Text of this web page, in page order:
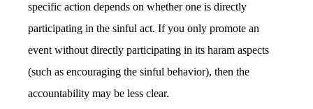
specific action depends on whether one is directly
participating in the sinful act. If you only promote an
event without directly participating in its haram aspects
(such as encouraging the sinful behavior), then the
accountability may be less clear.